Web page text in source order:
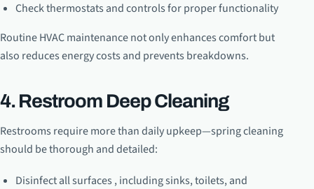
Check thermostats and controls for proper functionality
Routine HVAC maintenance not only enhances comfort but
also reduces energy costs and prevents breakdowns.
4. Restroom Deep Cleaning
Restrooms require more than daily upkeep—spring cleaning
should be thorough and detailed:
Disinfect all surfaces , including sinks, toilets, and